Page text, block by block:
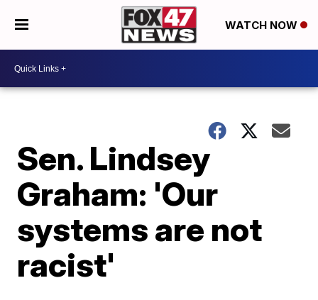
WATCH NOW
Sen. Lindsey
Graham: 'Our
systems are not
racist'